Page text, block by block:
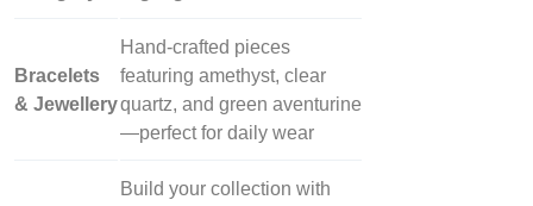
Bracelets
& Jewellery
Hand‑crafted pieces
featuring amethyst, clear
quartz, and green aventurine
—perfect for daily wear
Build your collection with